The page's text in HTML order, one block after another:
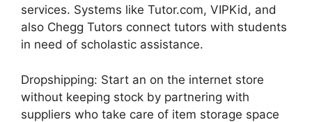
services. Systems like Tutor.com, VIPKid, and
also Chegg Tutors connect tutors with students
in need of scholastic assistance.
Dropshipping: Start an on the internet store
without keeping stock by partnering with
suppliers who take care of item storage space